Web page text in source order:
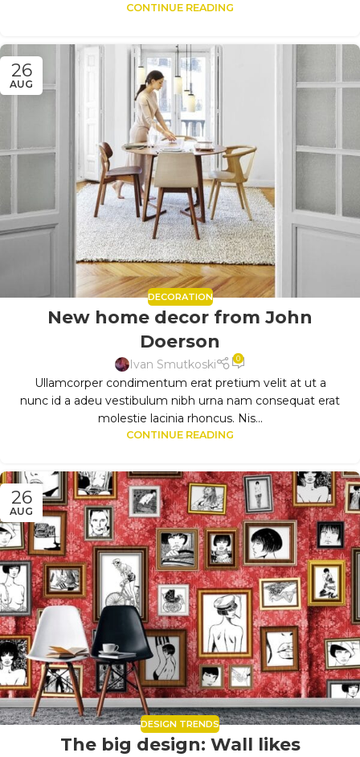
CONTINUE READING
26
AUG
DECORATION
New home decor from John
Doerson
Ivan Smutkoski 0
Ullamcorper condimentum erat pretium velit at ut a
nunc id a adeu vestibulum nibh urna nam consequat erat
molestie lacinia rhoncus. Nis...
CONTINUE READING
26
AUG
DESIGN TRENDS
The big design: Wall likes